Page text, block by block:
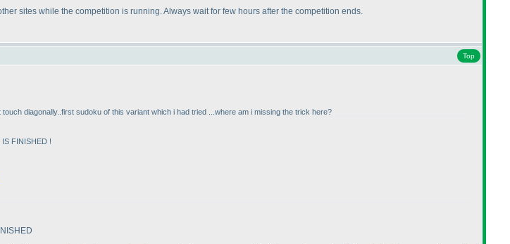
sites while the competition is running. Always wait for few hours after the competition ends.
Top
diagonally..first sudoku of this variant which i had tried ...where am i missing the trick here?
FINISHED !